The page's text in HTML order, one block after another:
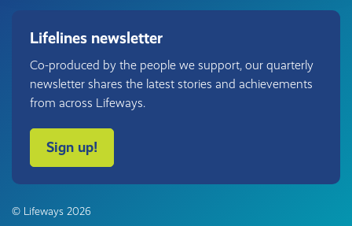
Lifelines newsletter
Co-produced by the people we support, our quarterly
newsletter shares the latest stories and achievements
from across Lifeways.
Sign up!
© Lifeways 2026